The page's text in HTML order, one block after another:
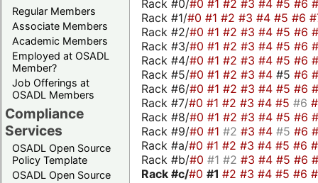
Regular Members
Associate Members
Academic Members
Employed at OSADL
Member?
Job Offerings at
OSADL Members
Compliance
Services
OSADL Open Source
Policy Template
OSADL Open Source
Rack #0/#0 #1 #2 #3 #4 #5 #6
Rack #1/#0 #1 #2 #3 #4 #5 #6
Rack #2/#0 #1 #2 #3 #4 #5 #6
Rack #3/#0 #1 #2 #3 #4 #5 #6
Rack #4/#0 #1 #2 #3 #4 #5 #6
Rack #5/#0 #1 #2 #3 #4 #5 #6
Rack #6/#0 #1 #2 #3 #4 #5 #6
Rack #7/#0 #1 #2 #3 #4 #5 #6
Rack #8/#0 #1 #2 #3 #4 #5 #6
Rack #9/#0 #1 #2 #3 #4 #5 #6
Rack #a/#0 #1 #2 #3 #4 #5 #6
Rack #b/#0 #1 #2 #3 #4 #5 #6
Rack #c/#0 #1 #2 #3 #4 #5 #6